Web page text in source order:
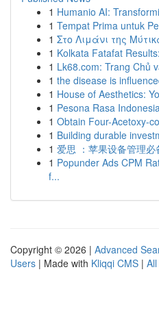
1 Humanio AI:
1 Tempat Prima untuk
1 Στο Λιμάνι της
1 Kolkata Fatafat
1 Lk68.com: Trang Chủ
1 the disease is
1 House of Aesthetics:
1 Pesona Rasa
1 Obtain Four-Acetoxy-
1 Building durable
1 爱思 ：苹果设备管理必
1 Popunder Ads CPM
f...
Copyright © 2026 | Advanced
Users | Made with Kliqqi CMS |